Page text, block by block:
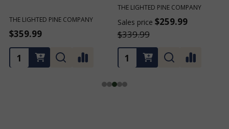
THE LIGHTED PINE COMPANY
$359.99
THE LIGHTED PINE COMPANY
Sales price $259.99
$339.99